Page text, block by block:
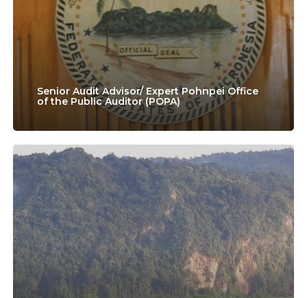
Pohnpei
Office
Public
Auditor
(POPA)
Senior Audit Advisor/ Expert Pohnpei Office
of the Public Auditor (POPA)
Technical
Assistance
to
Support
the
Implementation